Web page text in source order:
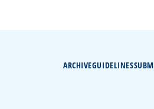
ARCHIVEGUIDELINES